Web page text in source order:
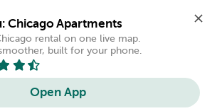
Chicago Apartments
rental on one live map.
built for your phone.
Open App